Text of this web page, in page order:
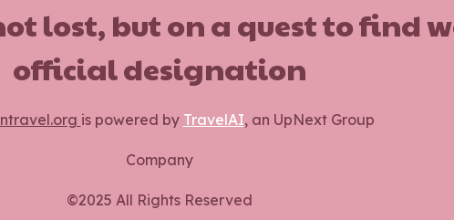
lost, but on a quest to find
official designation
is powered by TravelAI, an UpNext Group
Company
©2025 All Rights Reserved